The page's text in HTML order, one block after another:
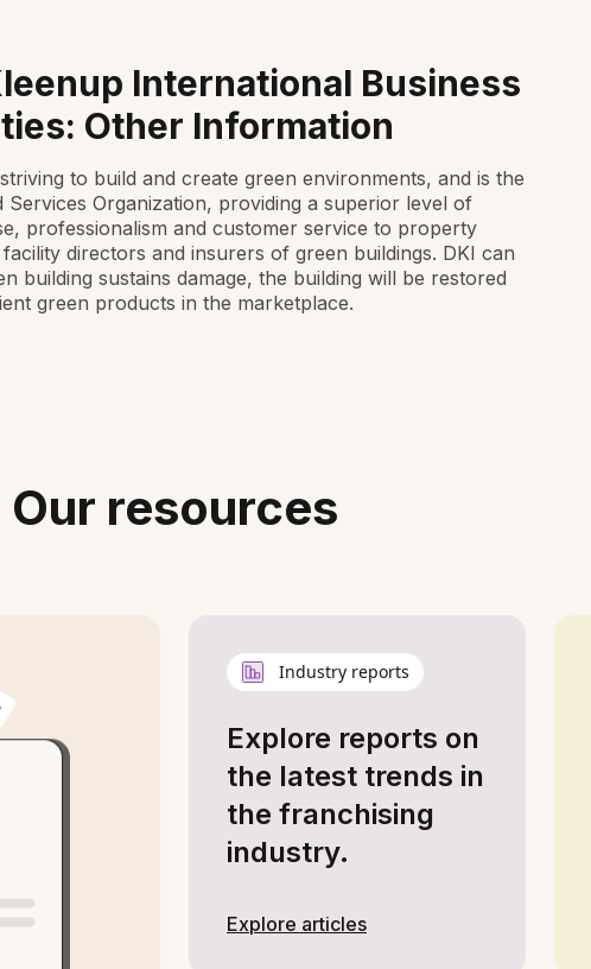
International Business
Other Information
to build and create green environments, and is the
Services Organization, providing a superior level of
professionalism and customer service to property
directors and insurers of green buildings. DKI can
building sustains damage, the building will be restored
green products in the marketplace.
Our resources
Industry reports
Explore reports on
the latest trends in
the franchising
industry.
Explore articles